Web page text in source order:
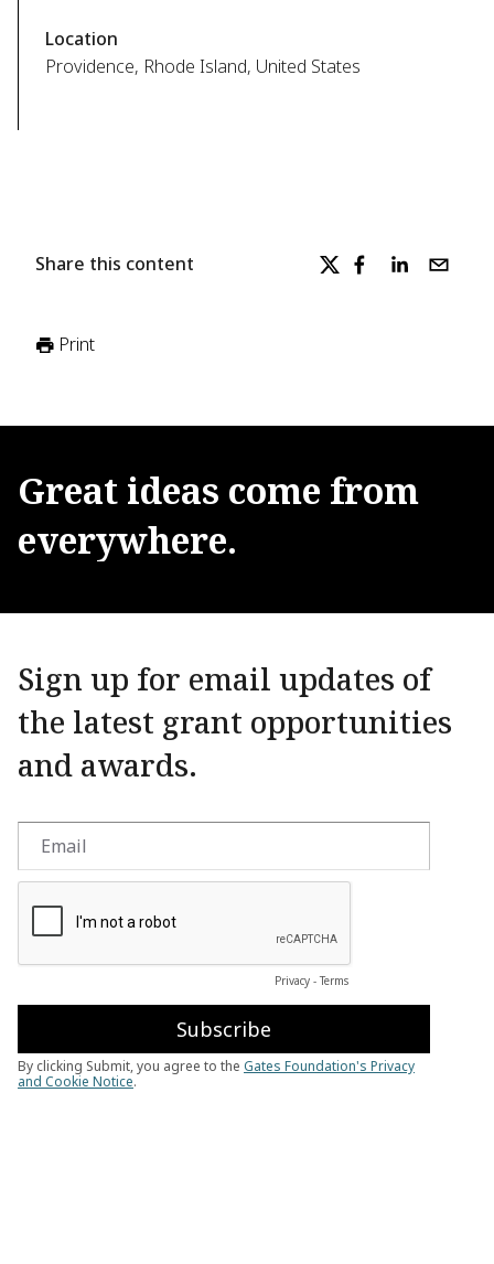
Location
Providence, Rhode Island, United States
Share this content
Print
Great ideas come from
everywhere.
Sign up for email updates of
the latest grant opportunities
and awards.